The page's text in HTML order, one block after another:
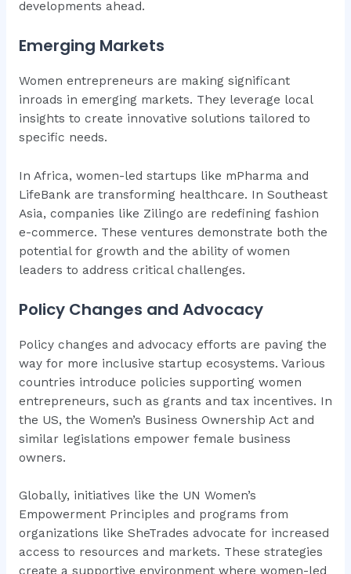
developments ahead.
Emerging Markets
Women entrepreneurs are making significant
inroads in emerging markets. They leverage local
insights to create innovative solutions tailored to
specific needs.
In Africa, women-led startups like mPharma and
LifeBank are transforming healthcare. In Southeast
Asia, companies like Zilingo are redefining fashion
e-commerce. These ventures demonstrate both the
potential for growth and the ability of women
leaders to address critical challenges.
Policy Changes and Advocacy
Policy changes and advocacy efforts are paving the
way for more inclusive startup ecosystems. Various
countries introduce policies supporting women
entrepreneurs, such as grants and tax incentives. In
the US, the Women’s Business Ownership Act and
similar legislations empower female business
owners.
Globally, initiatives like the UN Women’s
Empowerment Principles and programs from
organizations like SheTrades advocate for increased
access to resources and markets. These strategies
create a supportive environment where women-led